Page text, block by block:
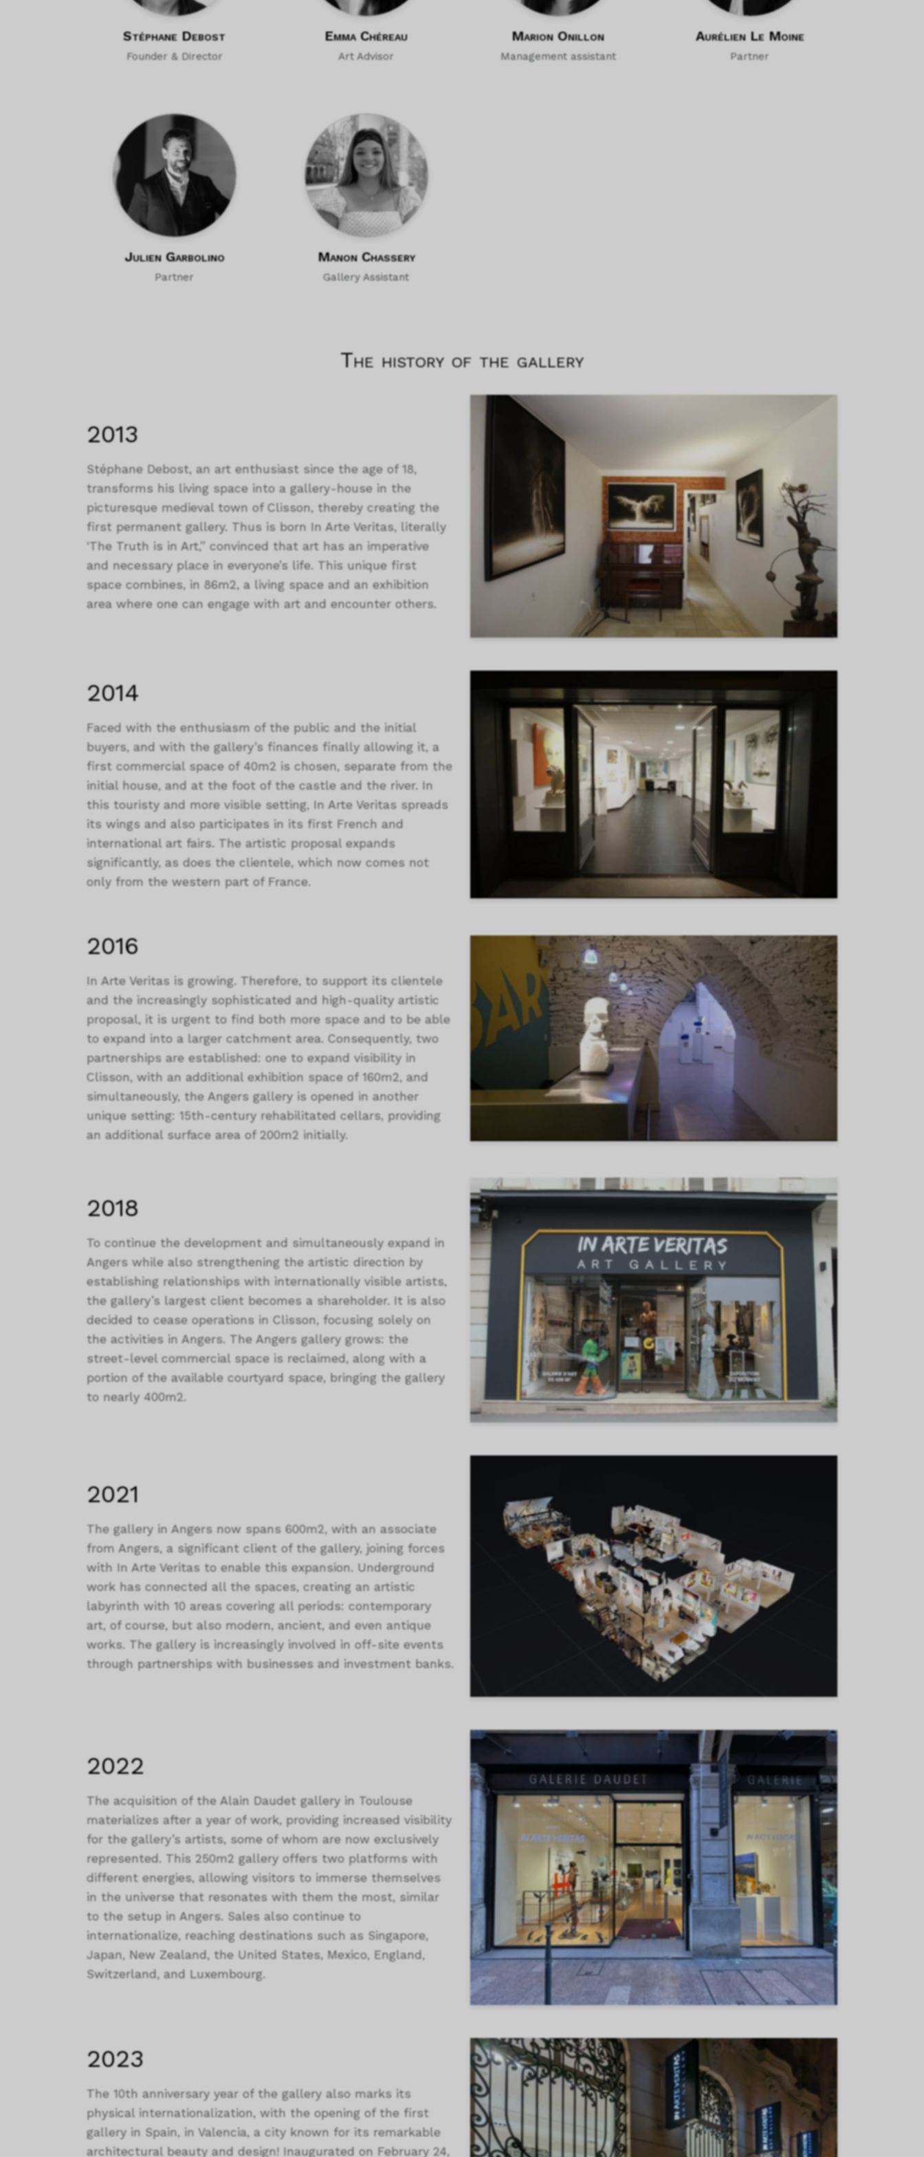
Stéphane Debost
Founder & Director
Emma Chéreau
Art Advisor
Marion Onillon
Management assistant
Aurélien Le Moine
Partner
Julien Garbolino
Partner
Manon Chassery
Gallery Assistant
The history of the gallery
2013
Stéphane Debost, an art enthusiast since the age of 18,
transforms his living space into a gallery-house in the
picturesque medieval town of Clisson, thereby creating the
first permanent gallery. Thus is born In Arte Veritas, literally
‘The Truth is in Art,” convinced that art has an imperative
and necessary place in everyone’s life. This unique first
space combines, in 86m2, a living space and an exhibition
area where one can engage with art and encounter others.
2014
Faced with the enthusiasm of the public and the initial
buyers, and with the gallery’s finances finally allowing it, a
first commercial space of 40m2 is chosen, separate from the
initial house, and at the foot of the castle and the river. In
this touristy and more visible setting, In Arte Veritas spreads
its wings and also participates in its first French and
international art fairs. The artistic proposal expands
significantly, as does the clientele, which now comes not
only from the western part of France.
2016
In Arte Veritas is growing. Therefore, to support its clientele
and the increasingly sophisticated and high-quality artistic
proposal, it is urgent to find both more space and to be able
to expand into a larger catchment area. Consequently, two
partnerships are established: one to expand visibility in
Clisson, with an additional exhibition space of 160m2, and
simultaneously, the Angers gallery is opened in another
unique setting: 15th-century rehabilitated cellars, providing
an additional surface area of 200m2 initially.
2018
To continue the development and simultaneously expand in
Angers while also strengthening the artistic direction by
establishing relationships with internationally visible artists,
the gallery’s largest client becomes a shareholder. It is also
decided to cease operations in Clisson, focusing solely on
the activities in Angers. The Angers gallery grows: the
street-level commercial space is reclaimed, along with a
portion of the available courtyard space, bringing the gallery
to nearly 400m2.
2021
The gallery in Angers now spans 600m2, with an associate
from Angers, a significant client of the gallery, joining forces
with In Arte Veritas to enable this expansion. Underground
work has connected all the spaces, creating an artistic
labyrinth with 10 areas covering all periods: contemporary
art, of course, but also modern, ancient, and even antique
works. The gallery is increasingly involved in off-site events
through partnerships with businesses and investment banks.
2022
The acquisition of the Alain Daudet gallery in Toulouse
materializes after a year of work, providing increased visibility
for the gallery’s artists, some of whom are now exclusively
represented. This 250m2 gallery offers two platforms with
different energies, allowing visitors to immerse themselves
in the universe that resonates with them the most, similar
to the setup in Angers. Sales also continue to
internationalize, reaching destinations such as Singapore,
Japan, New Zealand, the United States, Mexico, England,
Switzerland, and Luxembourg.
2023
The 10th anniversary year of the gallery also marks its
physical internationalization, with the opening of the first
gallery in Spain, in Valencia, a city known for its remarkable
architectural beauty and design! Inaugurated on February 24,